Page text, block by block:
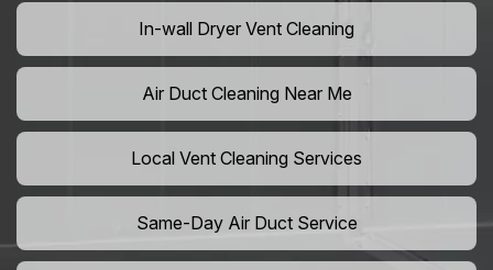
In-wall Dryer Vent Cleaning
Air Duct Cleaning Near Me
Local Vent Cleaning Services
Same-Day Air Duct Service